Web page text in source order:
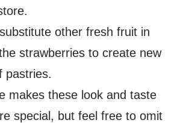
other fresh fruit in
strawberries to create new
pastries.
makes these look and taste
special, but feel free to omit